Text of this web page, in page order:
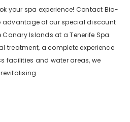
your spa experience! Contact Bio-
advantage of our special discount
Islands at a Tenerife Spa.
treatment, a complete experience
facilities and water areas, we